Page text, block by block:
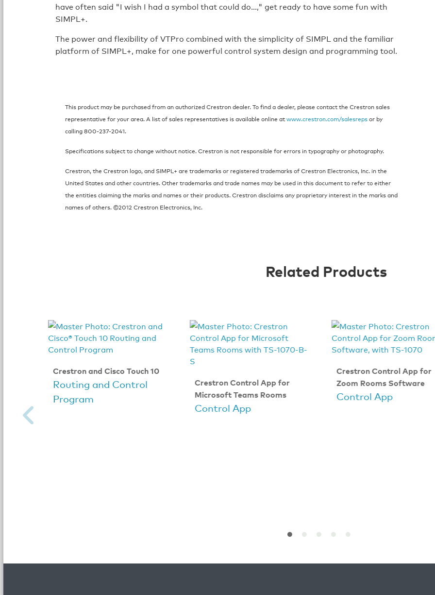
have often said "I wish I had a symbol that could do...," get ready to have some fun with
SIMPL+.
The power and flexibility of VTPro combined with the simplicity of SIMPL and the familiar
platform of SIMPL+, make for one powerful control system design and programming tool.
This product may be purchased from an authorized Crestron dealer. To find a dealer, please contact the Crestron sales
representative for your area. A list of sales representatives is available online atwww.crestron.com/salesrepsor by
calling 800-237-2041.
Specifications subject to change without notice. Crestron is not responsible for errors in typography or photography.
Crestron, the Crestron logo, and SIMPL+ are trademarks or registered trademarks of Crestron Electronics, Inc. in the
United States and other countries. Other trademarks and trade names may be used in this document to refer to either
the entities claiming the marks and names or their products. Crestron disclaims any proprietary interest in the marks and
names of others. ©2012 Crestron Electronics, Inc.
Related Products
Crestron and Cisco Touch 10
Routing and Control
Program
Crestron Control App for
Microsoft Teams Rooms
Control App
Crestron Control App for
Zoom Rooms Software
Control App